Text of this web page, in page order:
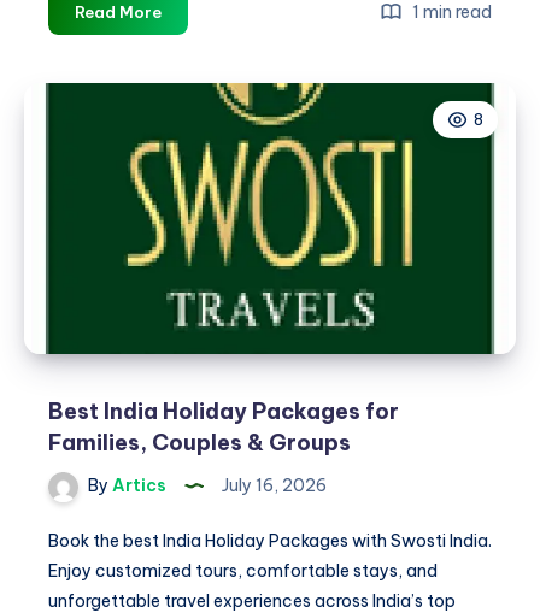
Read MoreHotel
at
for
a
Relaxing
Coastal
Stay
1 min read
8
Best India Holiday Packages for
Families, Couples & Groups
By Artics July 16, 2026
Book the best India Holiday Packages with Swosti India.
Enjoy customized tours, comfortable stays, and
unforgettable travel experiences across India’s top